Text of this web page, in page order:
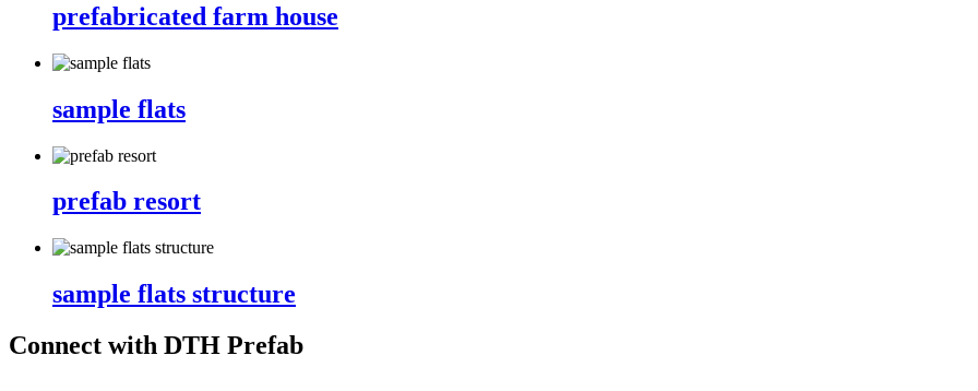
prefabricated farm house
sample flats
prefab resort
sample flats structure
Connect with DTH Prefab